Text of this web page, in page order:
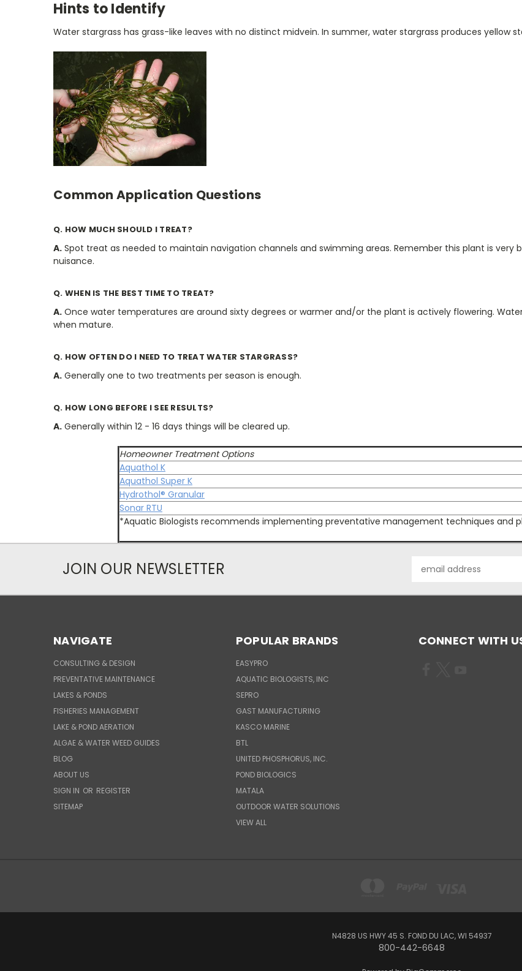
Hints to Identify
Water stargrass has grass-like leaves with no distinct midvein. In summer, water stargrass produces
Common Application Questions
Q. HOW MUCH SHOULD I TREAT?
A. Spot treat as needed to maintain navigation channels and swimming areas. Remember this plant is
nuisance.
Q. WHEN IS THE BEST TIME TO TREAT?
A. Once water temperatures are around sixty degrees or warmer and/or the plant is actively flowering.
when mature.
Q. HOW OFTEN DO I NEED TO TREAT WATER STARGRASS?
A. Generally one to two treatments per season is enough.
Q. HOW LONG BEFORE I SEE RESULTS?
A. Generally within 12 - 16 days things will be cleared up.
Homeowner Treatment Options
Aquathol K
Aquathol Super K
Hydrothol® Granular
Sonar RTU
*Aquatic Biologists recommends implementing preventative management techniques and
JOIN OUR NEWSLETTER
Address
NAVIGATE
CONSULTING & DESIGN
PREVENTATIVE MAINTENANCE
LAKES & PONDS
FISHERIES MANAGEMENT
LAKE & POND AERATION
ALGAE & WATER WEED GUIDES
BLOG
ABOUT US
SIGN IN OR REGISTER
SITEMAP
POPULAR BRANDS
EASYPRO
AQUATIC BIOLOGISTS, INC
SEPRO
GAST MANUFACTURING
KASCO MARINE
BTL
UNITED PHOSPHORUS, INC.
POND BIOLOGICS
MATALA
OUTDOOR WATER SOLUTIONS
VIEW ALL
CONNECT WITH
N4828 US HWY 45 S. FOND DU LAC, WI 54937
800-442-6648